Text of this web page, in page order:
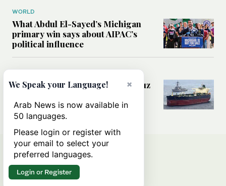
WORLD
What Abdul El-Sayed’s Michigan
primary win says about AIPAC’s
political influence
Could a US-Iran deal over Hormuz
rules of international trade?
×
We Speak your Language!
Arab News is now available in
50 languages.
Please login or register with
your email to select your
preferred languages.
Login or Register